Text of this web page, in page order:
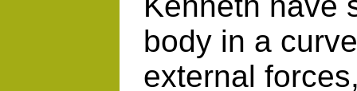
body in a
external